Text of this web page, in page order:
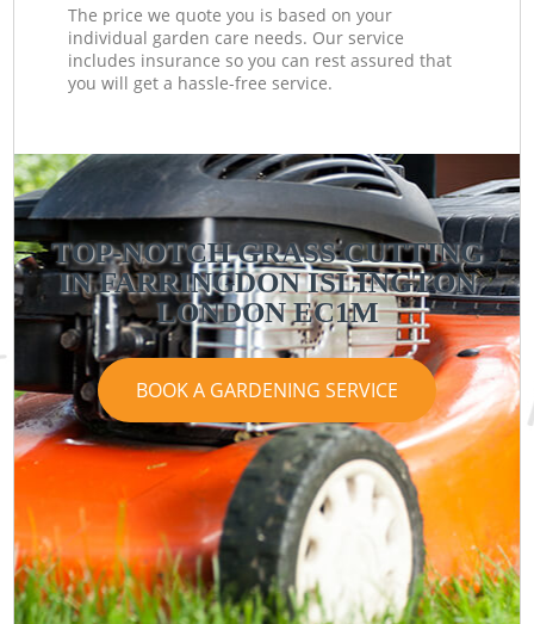
The price we quote you is based on your
individual garden care needs. Our service
includes insurance so you can rest assured that
you will get a hassle-free service.
TOP-NOTCH GRASS CUTTING
IN FARRINGDON ISLINGTON
LONDON EC1M
BOOK A GARDENING SERVICE